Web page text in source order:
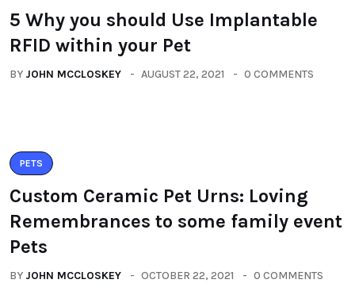
5 Why you should Use Implantable
RFID within your Pet
BY JOHN MCCLOSKEY AUGUST 22, 2021 0 COMMENTS
PETS
Custom Ceramic Pet Urns: Loving
Remembrances to some family event
Pets
BY JOHN MCCLOSKEY OCTOBER 22, 2021 0 COMMENTS